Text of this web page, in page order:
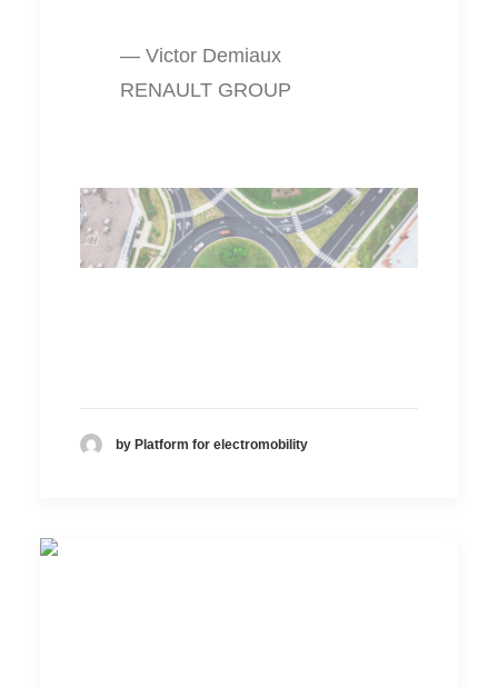
— Victor Demiaux
RENAULT GROUP
by Platform for electromobility